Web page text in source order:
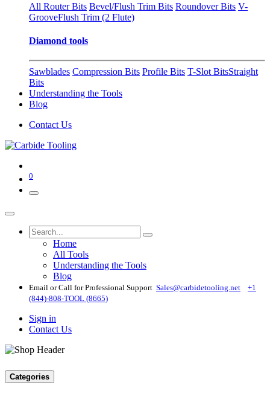
All Router Bits Bevel/Flush Trim Bits Roundover Bits V-
GrooveFlush Trim (2 Flute)
Diamond tools
Sawblades Compression Bits Profile Bits T-Slot BitsStraight
Bits
Understanding the Tools
Blog
Contact Us
0
Home
All Tools
Understanding the Tools
Blog
Email or Call for Professional Support Sales@carbidetooling​.net
+1
(844)-808-TOOL (8665)
Sign in
Contact Us
Categories